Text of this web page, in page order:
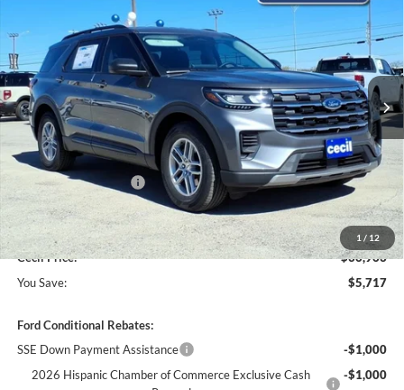
1 / 12
1FMUK7DH3TGA08962Stock: GA08962
Courtesy Vehicle Ext. Int.
Less
MSRP:
$42,680
Cecil Discount:
-$2,942
Retail Customer Cash
-$3,000
Dealer Doc Fee:
+$225
Cecil Price:
$36,963
You Save:
$5,717
Ford Conditional Rebates:
SSE Down Payment Assistance
-$1,000
2026 Hispanic Chamber of Commerce Exclusive Cash
-$1,000